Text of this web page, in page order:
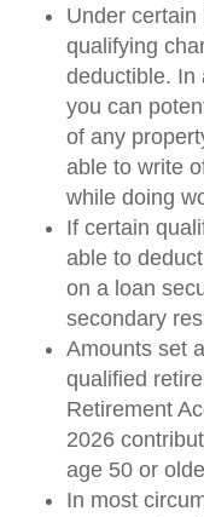
Under
qualifying
deductible. In
you can
of any
able to write
while doing
If certain
able to
on a loan
secondary
Amounts set
qualified
Retirement
2026
age 50 or
In most